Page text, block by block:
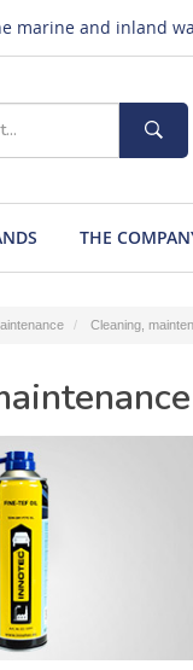
marine and inland
THE
Cleaning,